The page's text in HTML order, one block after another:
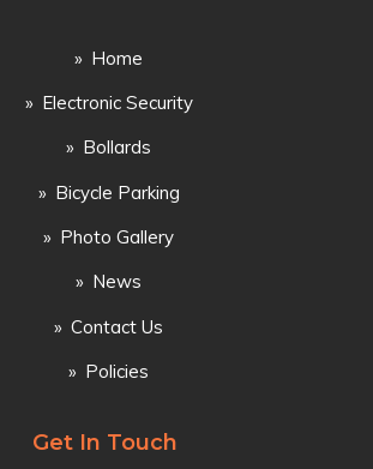
Home
Electronic Security
Bollards
Bicycle Parking
Photo Gallery
News
Contact Us
Policies
Get In Touch